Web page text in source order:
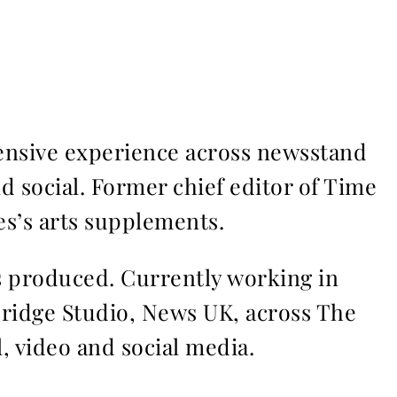
experience across newsstand
social. Former chief editor of Time
arts supplements.
Currently working in
Studio, News UK, across The
and social media.